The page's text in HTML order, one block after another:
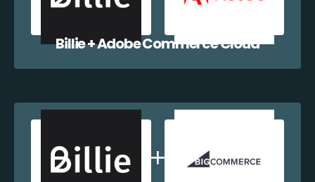
Billie + Adobe Commerce Cloud